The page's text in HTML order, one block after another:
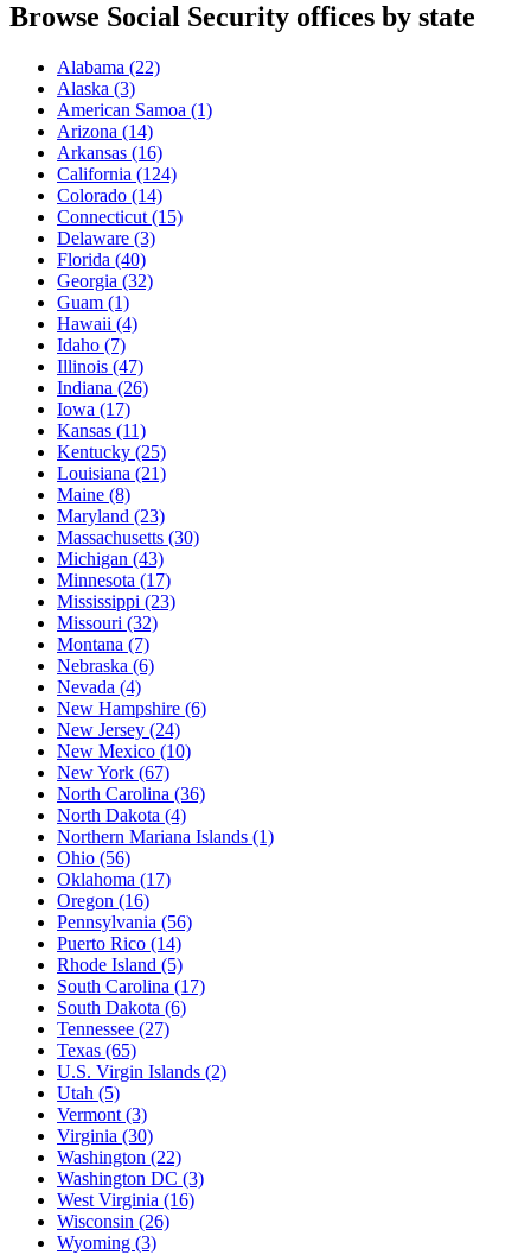
Browse Social Security offices by state
Alabama (22)
Alaska (3)
American Samoa (1)
Arizona (14)
Arkansas (16)
California (124)
Colorado (14)
Connecticut (15)
Delaware (3)
Florida (40)
Georgia (32)
Guam (1)
Hawaii (4)
Idaho (7)
Illinois (47)
Indiana (26)
Iowa (17)
Kansas (11)
Kentucky (25)
Louisiana (21)
Maine (8)
Maryland (23)
Massachusetts (30)
Michigan (43)
Minnesota (17)
Mississippi (23)
Missouri (32)
Montana (7)
Nebraska (6)
Nevada (4)
New Hampshire (6)
New Jersey (24)
New Mexico (10)
New York (67)
North Carolina (36)
North Dakota (4)
Northern Mariana Islands (1)
Ohio (56)
Oklahoma (17)
Oregon (16)
Pennsylvania (56)
Puerto Rico (14)
Rhode Island (5)
South Carolina (17)
South Dakota (6)
Tennessee (27)
Texas (65)
U.S. Virgin Islands (2)
Utah (5)
Vermont (3)
Virginia (30)
Washington (22)
Washington DC (3)
West Virginia (16)
Wisconsin (26)
Wyoming (3)